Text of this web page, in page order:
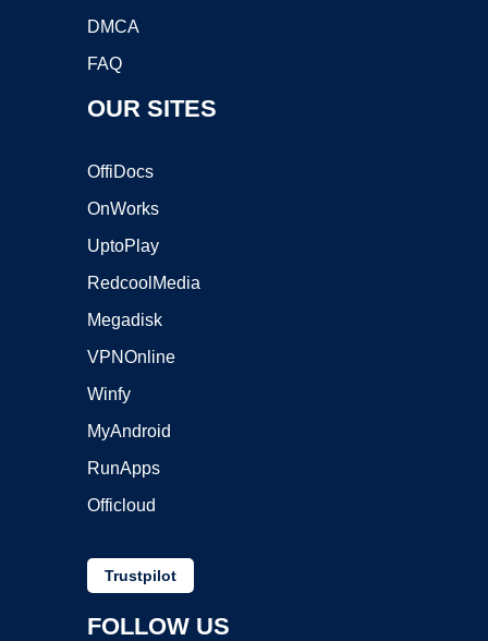
DMCA
FAQ
OUR SITES
OffiDocs
OnWorks
UptoPlay
RedcoolMedia
Megadisk
VPNOnline
Winfy
MyAndroid
RunApps
Officloud
Trustpilot
FOLLOW US